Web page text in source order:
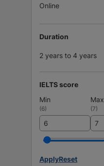
Online
Duration
2 years to 4 years
IELTS score
Min
Max
(6) (7)
ApplyReset